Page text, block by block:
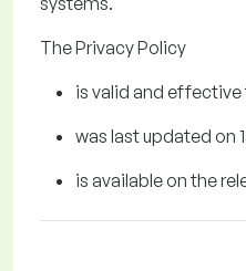
The Privacy Policy
is valid and effective
was last updated on 1
is available on the